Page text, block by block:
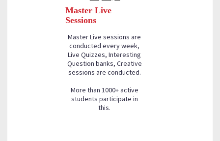
Master Live
Sessions
Master Live sessions are
conducted every week,
Live Quizzes, Interesting
Question banks, Creative
sessions are conducted.
More than 1000+ active
students participate in
this.